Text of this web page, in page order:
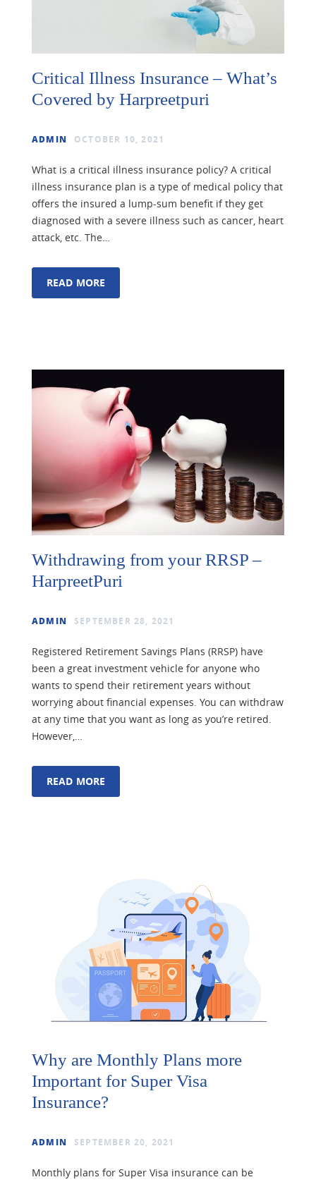
Critical Illness Insurance – What’s
Covered by Harpreetpuri
ADMIN OCTOBER 10, 2021
What is a critical illness insurance policy? A critical
illness insurance plan is a type of medical policy that
offers the insured a lump-sum benefit if they get
diagnosed with a severe illness such as cancer, heart
attack, etc. The…
READ MORE
Withdrawing from your RRSP –
HarpreetPuri
ADMIN SEPTEMBER 28, 2021
Registered Retirement Savings Plans (RRSP) have
been a great investment vehicle for anyone who
wants to spend their retirement years without
worrying about financial expenses. You can withdraw
at any time that you want as long as you’re retired.
However,…
READ MORE
Why are Monthly Plans more
Important for Super Visa
Insurance?
ADMIN SEPTEMBER 20, 2021
Monthly plans for Super Visa insurance can be